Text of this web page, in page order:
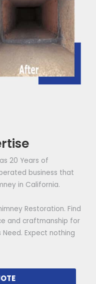
20 Years of
business that
in California.
Restoration. Find
and craftmanship for
Expect nothing